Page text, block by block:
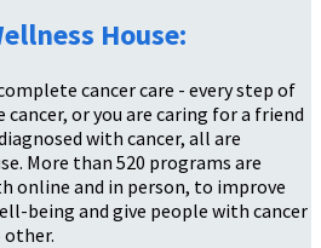
House:
cancer care - every step of
cancer, or you are caring for a friend
with cancer, all are
More than 520 programs are
online and in person, to improve
being and give people with cancer